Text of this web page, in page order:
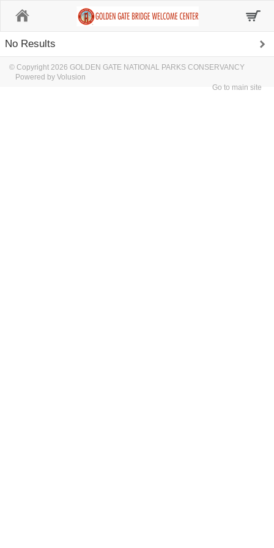
No Results
© Copyright 2026 GOLDEN GATE NATIONAL PARKS CONSERVANCY
Powered by Volusion
Go to main site